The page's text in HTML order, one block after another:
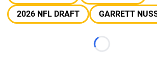
2026 NFL DRAFT
GARRETT
Loading...